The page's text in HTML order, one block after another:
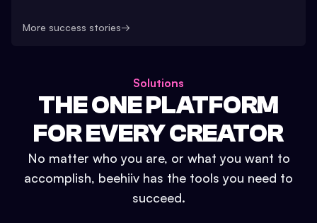
More success stories→
Solutions
THE ONE PLATFORM
FOR EVERY CREATOR
No matter who you are, or what you want to
accomplish, beehiiv has the tools you need to
succeed.